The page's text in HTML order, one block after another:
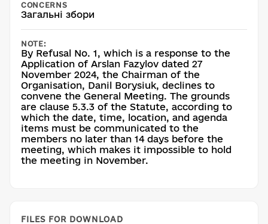
CONCERNS
Загальні збори
NOTE:
By Refusal No. 1, which is a response to the
Application of Arslan Fazylov dated 27
November 2024, the Chairman of the
Organisation, Danil Borysiuk, declines to
convene the General Meeting. The grounds
are clause 5.3.3 of the Statute, according to
which the date, time, location, and agenda
items must be communicated to the
members no later than 14 days before the
meeting, which makes it impossible to hold
the meeting in November.
FILES FOR DOWNLOAD